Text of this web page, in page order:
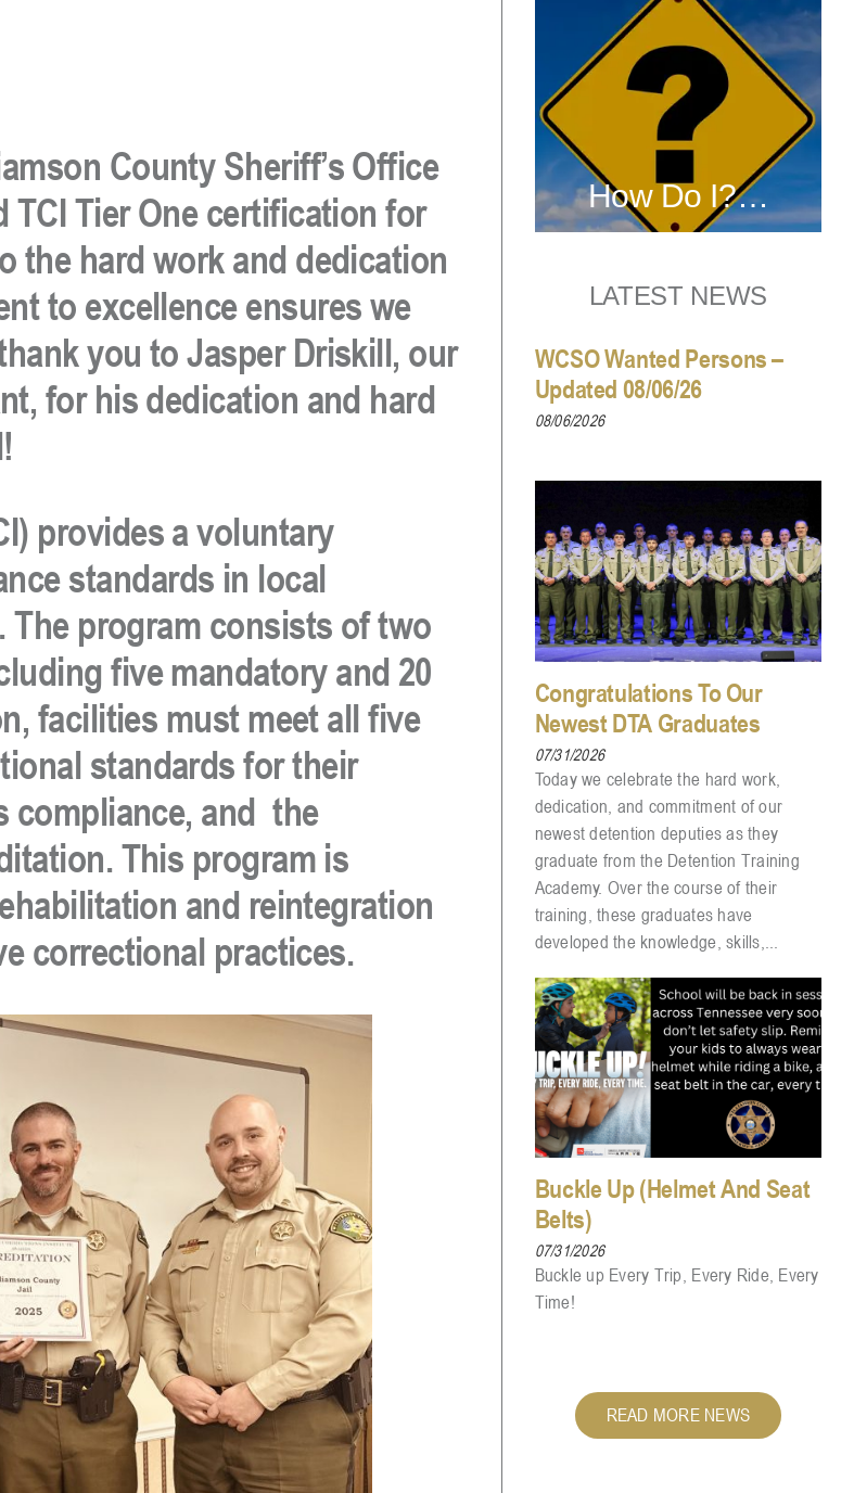
County Sheriff’s Office
TCI Tier One certification for
the hard work and dedication
to excellence ensures we
you to Jasper Driskill, our
for his dedication and hard
provides avoluntary
standards in local
The program consists oftwo
five mandatoryand 20
facilities must meetall five
standardsfor their
compliance, andthe
.This program is
and reintegration
correctional practices.
How Do I?…
LATEST NEWS
WCSO Wanted Persons –
Updated 08/06/26
08/06/2026
Congratulations To Our
Newest DTA Graduates
07/31/2026
Today we celebrate the hard work,
dedication, and commitment of our
newest detention deputies as they
graduate from the Detention Training
Academy. Over the course of their
training, these graduates have
developed the knowledge, skills,...
Buckle Up (Helmet And Seat
Belts)
07/31/2026
Buckle up Every Trip, Every Ride, Every
Time!
READ MORE NEWS